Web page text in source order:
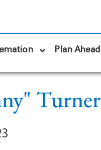
Plan Ahead
Turner